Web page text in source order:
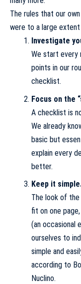
The rules that our
were to a large extent
Investigate
We start every
points in our
checklist.
Focus on the
A checklist is
We already
basic but
explain every
better.
Keep it
The look of
fit on one
(an occasional
ourselves to
simple and
according to
Nuclino.